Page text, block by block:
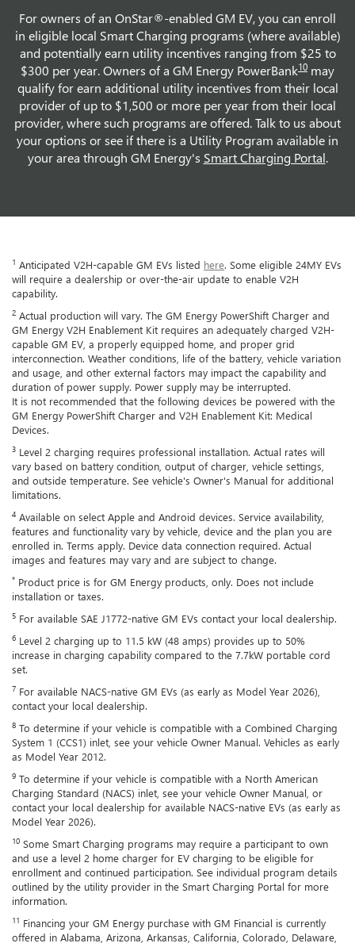
For owners of an OnStar®-enabled GM EV, you can enroll
in eligible local Smart Charging programs (where available)
and potentially earn utility incentives ranging from $25 to
$300 per year. Owners of a GM Energy PowerBank10 may
qualify for earn additional utility incentives from their local
provider of up to $1,500 or more per year from their local
provider, where such programs are offered. Talk to us about
your options or see if there is a Utility Program available in
your area through GM Energy's Smart Charging Portal.
1 Anticipated V2H-capable GM EVs listed here. Some eligible 24MY EVs
will require a dealership or over-the-air update to enable V2H
capability.
2 Actual production will vary. The GM Energy PowerShift Charger and
GM Energy V2H Enablement Kit requires an adequately charged V2H-
capable GM EV, a properly equipped home, and proper grid
interconnection. Weather conditions, life of the battery, vehicle variation
and usage, and other external factors may impact the capability and
duration of power supply. Power supply may be interrupted.
It is not recommended that the following devices be powered with the
GM Energy PowerShift Charger and V2H Enablement Kit: Medical
Devices.
3 Level 2 charging requires professional installation. Actual rates will
vary based on battery condition, output of charger, vehicle settings,
and outside temperature. See vehicle's Owner's Manual for additional
limitations.
4 Available on select Apple and Android devices. Service availability,
features and functionality vary by vehicle, device and the plan you are
enrolled in. Terms apply. Device data connection required. Actual
images and features may vary and are subject to change.
* Product price is for GM Energy products, only. Does not include
installation or taxes.
5 For available SAE J1772-native GM EVs contact your local dealership.
6 Level 2 charging up to 11.5 kW (48 amps) provides up to 50%
increase in charging capability compared to the 7.7kW portable cord
set.
7 For available NACS-native GM EVs (as early as Model Year 2026),
contact your local dealership.
8 To determine if your vehicle is compatible with a Combined Charging
System 1 (CCS1) inlet, see your vehicle Owner Manual. Vehicles as early
as Model Year 2012.
9 To determine if your vehicle is compatible with a North American
Charging Standard (NACS) inlet, see your vehicle Owner Manual, or
contact your local dealership for available NACS-native EVs (as early as
Model Year 2026).
10 Some Smart Charging programs may require a participant to own
and use a level 2 home charger for EV charging to be eligible for
enrollment and continued participation. See individual program details
outlined by the utility provider in the Smart Charging Portal for more
information.
11 Financing your GM Energy purchase with GM Financial is currently
offered in Alabama, Arizona, Arkansas, California, Colorado, Delaware,